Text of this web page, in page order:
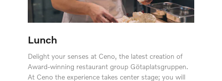
Lunch
Delight your senses at Ceno, the latest creation of
Award-winning restaurant group Götaplatsgruppen.
At Ceno the experience takes center stage; you will